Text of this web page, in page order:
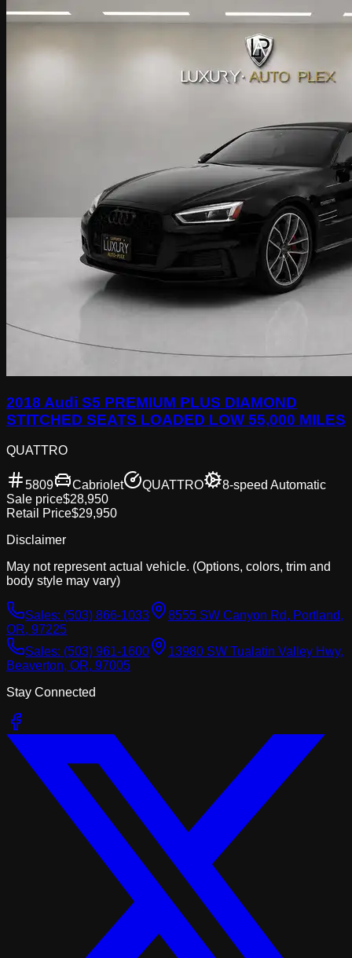
2018 Audi S5 PREMIUM PLUS DIAMOND
STITCHED SEATS LOADED LOW 55,000 MILES
QUATTRO
5809 Cabriolet QUATTRO
8-speed Automatic
Sale price$28,950
Retail Price$29,950
Disclaimer
May not represent actual vehicle. (Options, colors, trim and
body style may vary)
Sales: (503) 866-1033
8555 SW Canyon Rd, Portland,
OR, 97225
Sales: (503) 961-1600
13980 SW Tualatin Valley Hwy,
Beaverton, OR, 97005
Stay Connected